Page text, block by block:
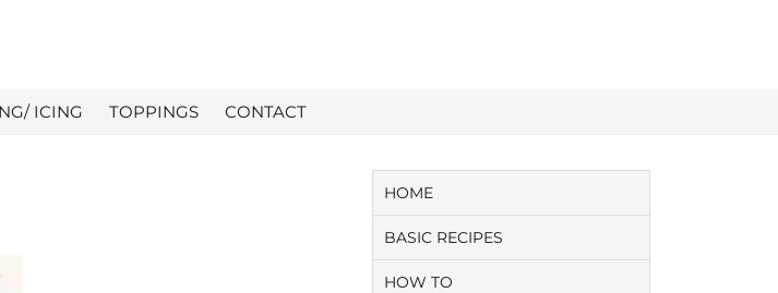
ICING TOPPINGS CONTACT
HOME
BASIC RECIPES
HOW TO